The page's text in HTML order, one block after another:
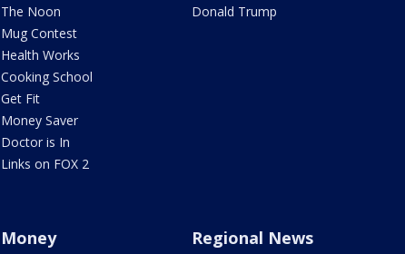
The Noon
Mug Contest
Health Works
Cooking School
Get Fit
Money Saver
Doctor is In
Links on FOX 2
Donald Trump
Money Regional News